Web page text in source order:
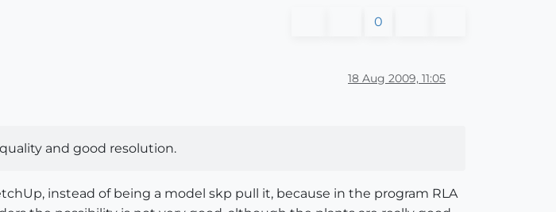
0
18 Aug 2009, 11:05
and good resolution.
instead of being a model skp pull it, because in the program RLA